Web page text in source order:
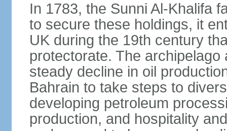
In 1783, the Sunni Al-Khalifa
to secure these holdings, it
UK during the 19th century
protectorate. The
steady decline in oil
Bahrain to take steps to
developing petroleum
production, and hospitality